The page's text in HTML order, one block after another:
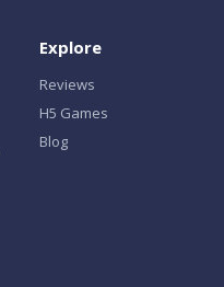
Explore
Reviews
H5 Games
Blog